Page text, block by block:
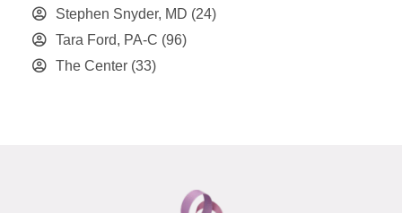
Stephen Snyder, MD (24)
Tara Ford, PA-C (96)
The Center (33)